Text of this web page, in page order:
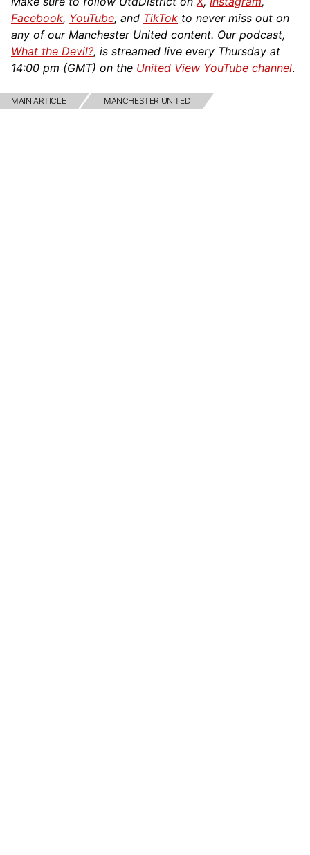
Facebook, YouTube, and TikTok to never miss out on
any of our Manchester United content. Our podcast,
What the Devil?, is streamed live every Thursday at
14:00 pm (GMT) on the United View YouTube channel.
MAIN ARTICLE MANCHESTER UNITED